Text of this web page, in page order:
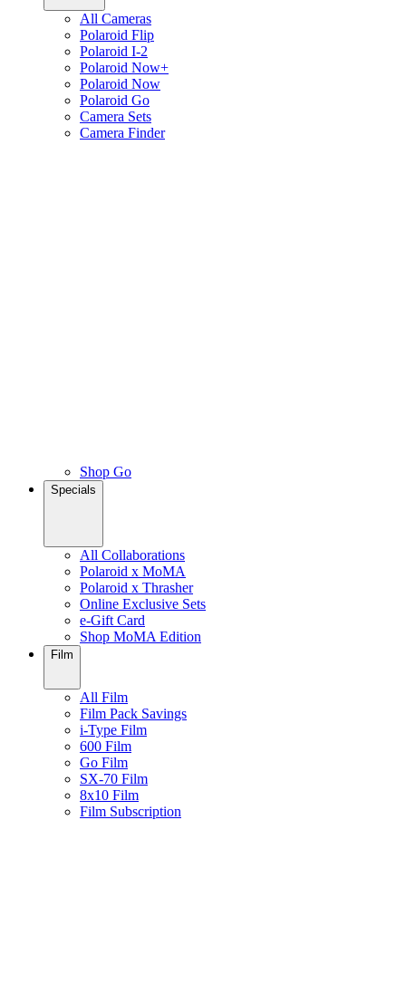
All Cameras
Polaroid Flip
Polaroid I-2
Polaroid Now+
Polaroid Now
Polaroid Go
Camera Sets
Camera Finder
Shop Go
Specials
All Collaborations
Polaroid x MoMA
Polaroid x Thrasher
Online Exclusive Sets
e-Gift Card
Shop MoMA Edition
Film
All Film
Film Pack Savings
i-Type Film
600 Film
Go Film
SX-70 Film
8x10 Film
Film Subscription